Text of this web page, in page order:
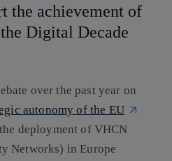
the achievement of
Digital Decade
over the past year on
autonomy of the EU
deployment of VHCN
Networks) in Europe